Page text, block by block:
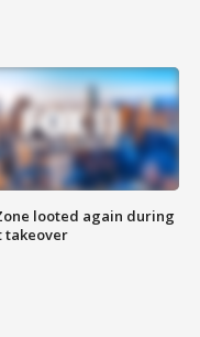
looted again during
takeover